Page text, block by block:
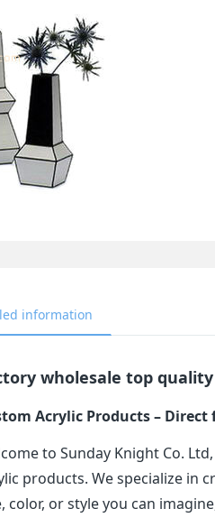
information
wholesale top
Acrylic Products –
to Sunday Knight Co.
products. We specialize in
color, or style you can